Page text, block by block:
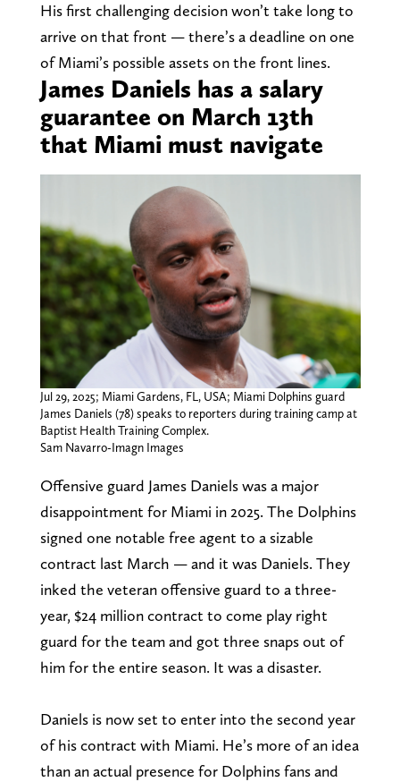
His first challenging decision won’t take long to
arrive on that front — there’s a deadline on one
of Miami’s possible assets on the front lines.
James Daniels has a salary
guarantee on March 13th
that Miami must navigate
Jul 29, 2025; Miami Gardens, FL, USA; Miami Dolphins guard
James Daniels (78) speaks to reporters during training camp at
Baptist Health Training Complex.
Sam Navarro-Imagn Images
Offensive guard James Daniels was a major
disappointment for Miami in 2025. The Dolphins
signed one notable free agent to a sizable
contract last March — and it was Daniels. They
inked the veteran offensive guard to a three-
year, $24 million contract to come play right
guard for the team and got three snaps out of
him for the entire season. It was a disaster.
Daniels is now set to enter into the second year
of his contract with Miami. He’s more of an idea
than an actual presence for Dolphins fans and